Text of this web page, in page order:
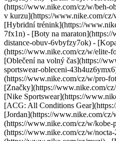
(https://www.nike.com/cz/w/beh-
v kurzu](https://www.nike.com/cz/
[Hybridní trénink](https://
7fx1n) - [Boty na
distance-obuv-6vbyfzy7ok) -
(https://www.nike.com/cz/w/elite-
[Oblečení na volný čas](https://
sportswear-obleceni-
(https://www.nike.com/cz/w/pro-
[Značky](https://www.nike.com/
[Nike Sportswear](https://
[ACG: All Conditions
[Jordan](https://www.nike.com/
(https://www.nike.com/cz/w/
(https://www.nike.com/cz/w/